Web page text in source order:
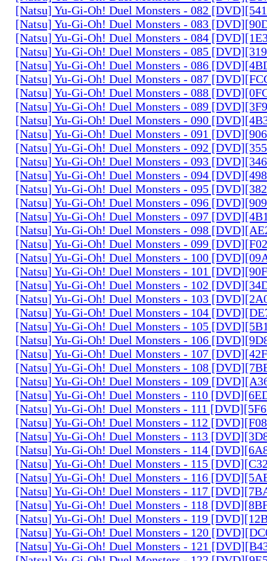
[Natsu] Yu-Gi-Oh! Duel Monsters - 082
[Natsu] Yu-Gi-Oh! Duel Monsters - 083
[Natsu] Yu-Gi-Oh! Duel Monsters - 084
[Natsu] Yu-Gi-Oh! Duel Monsters - 085
[Natsu] Yu-Gi-Oh! Duel Monsters - 086
[Natsu] Yu-Gi-Oh! Duel Monsters - 087
[Natsu] Yu-Gi-Oh! Duel Monsters - 088
[Natsu] Yu-Gi-Oh! Duel Monsters - 089
[Natsu] Yu-Gi-Oh! Duel Monsters - 090
[Natsu] Yu-Gi-Oh! Duel Monsters - 091
[Natsu] Yu-Gi-Oh! Duel Monsters - 092
[Natsu] Yu-Gi-Oh! Duel Monsters - 093
[Natsu] Yu-Gi-Oh! Duel Monsters - 094
[Natsu] Yu-Gi-Oh! Duel Monsters - 095
[Natsu] Yu-Gi-Oh! Duel Monsters - 096
[Natsu] Yu-Gi-Oh! Duel Monsters - 097
[Natsu] Yu-Gi-Oh! Duel Monsters - 098
[Natsu] Yu-Gi-Oh! Duel Monsters - 099
[Natsu] Yu-Gi-Oh! Duel Monsters - 100
[Natsu] Yu-Gi-Oh! Duel Monsters - 101
[Natsu] Yu-Gi-Oh! Duel Monsters - 102
[Natsu] Yu-Gi-Oh! Duel Monsters - 103
[Natsu] Yu-Gi-Oh! Duel Monsters - 104
[Natsu] Yu-Gi-Oh! Duel Monsters - 105
[Natsu] Yu-Gi-Oh! Duel Monsters - 106
[Natsu] Yu-Gi-Oh! Duel Monsters - 107
[Natsu] Yu-Gi-Oh! Duel Monsters - 108
[Natsu] Yu-Gi-Oh! Duel Monsters - 109
[Natsu] Yu-Gi-Oh! Duel Monsters - 110
[Natsu] Yu-Gi-Oh! Duel Monsters - 111
[Natsu] Yu-Gi-Oh! Duel Monsters - 112
[Natsu] Yu-Gi-Oh! Duel Monsters - 113
[Natsu] Yu-Gi-Oh! Duel Monsters - 114
[Natsu] Yu-Gi-Oh! Duel Monsters - 115
[Natsu] Yu-Gi-Oh! Duel Monsters - 116
[Natsu] Yu-Gi-Oh! Duel Monsters - 117
[Natsu] Yu-Gi-Oh! Duel Monsters - 118
[Natsu] Yu-Gi-Oh! Duel Monsters - 119
[Natsu] Yu-Gi-Oh! Duel Monsters - 120
[Natsu] Yu-Gi-Oh! Duel Monsters - 121